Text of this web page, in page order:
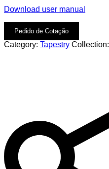
Download user manual
Pedido de Cotação
Category: Tapestry Collection: